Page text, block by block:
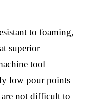
to foaming,
superior
tool
low pour points
not difficult to